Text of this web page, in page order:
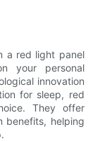
a red light panel
your personal
innovation
for sleep, red
They offer
benefits, helping